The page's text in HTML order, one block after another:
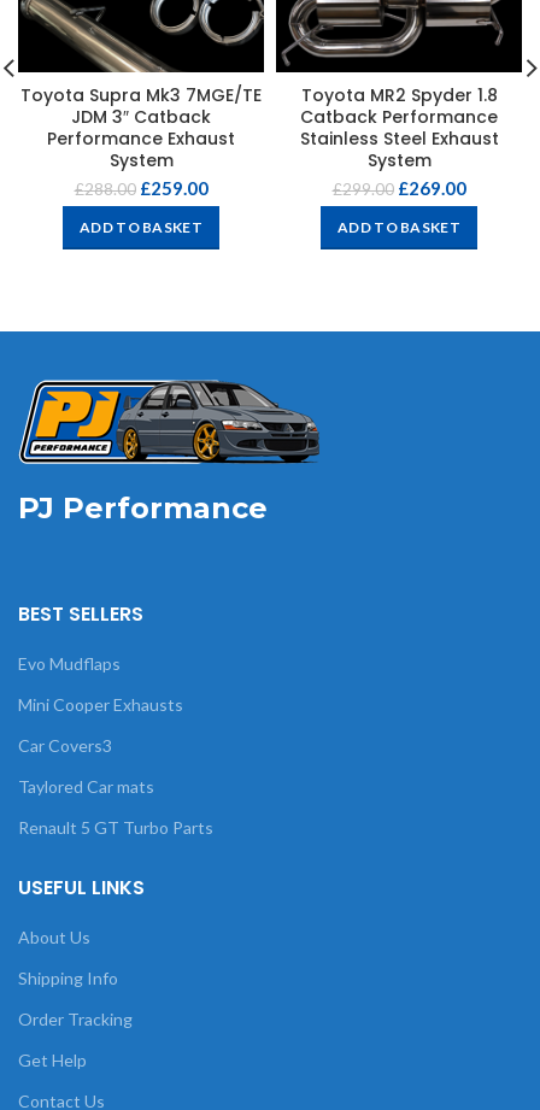
Toyota Supra Mk3 7MGE/TE
JDM 3″ Catback
Performance Exhaust
System
£288.00 £259.00
ADD TO BASKET
Toyota MR2 Spyder 1.8
Catback Performance
Stainless Steel Exhaust
System
£299.00 £269.00
ADD TO BASKET
PJ Performance
BEST SELLERS
Evo Mudflaps
Mini Cooper Exhausts
Car Covers3
Taylored Car mats
Renault 5 GT Turbo Parts
USEFUL LINKS
About Us
Shipping Info
Order Tracking
Get Help
Contact Us